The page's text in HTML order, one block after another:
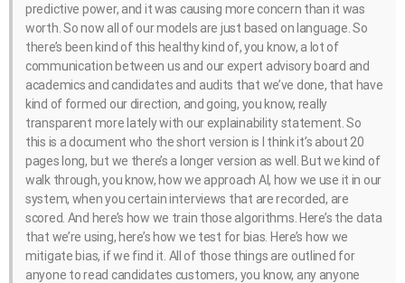
predictive power, and it was causing more concern than it was
worth. So now all of our models are just based on language. So
there’s been kind of this healthy kind of, you know, a lot of
communication between us and our expert advisory board and
academics and candidates and audits that we’ve done, that have
kind of formed our direction, and going, you know, really
transparent more lately with our explainability statement. So
this is a document who the short version is I think it’s about 20
pages long, but we there’s a longer version as well. But we kind of
walk through, you know, how we approach AI, how we use it in our
system, when you certain interviews that are recorded, are
scored. And here’s how we train those algorithms. Here’s the data
that we’re using, here’s how we test for bias. Here’s how we
mitigate bias, if we find it. All of those things are outlined for
anyone to read candidates customers, you know, any anyone